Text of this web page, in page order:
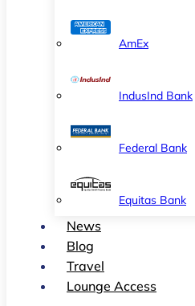
AmEx
IndusInd Bank
Federal Bank
Equitas Bank
News
Blog
Travel
Lounge Access